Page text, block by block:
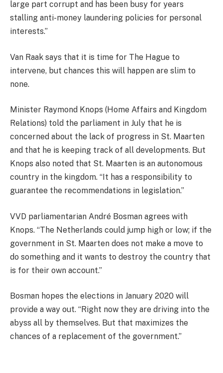
large part corrupt and has been busy for years
stalling anti-money laundering policies for personal
interests.”
Van Raak says that it is time for The Hague to
intervene, but chances this will happen are slim to
none.
Minister Raymond Knops (Home Affairs and Kingdom
Relations) told the parliament in July that he is
concerned about the lack of progress in St. Maarten
and that he is keeping track of all developments. But
Knops also noted that St. Maarten is an autonomous
country in the kingdom. “It has a responsibility to
guarantee the recommendations in legislation.”
VVD parliamentarian André Bosman agrees with
Knops. “The Netherlands could jump high or low; if the
government in St. Maarten does not make a move to
do something and it wants to destroy the country that
is for their own account.”
Bosman hopes the elections in January 2020 will
provide a way out. “Right now they are driving into the
abyss all by themselves. But that maximizes the
chances of a replacement of the government.”